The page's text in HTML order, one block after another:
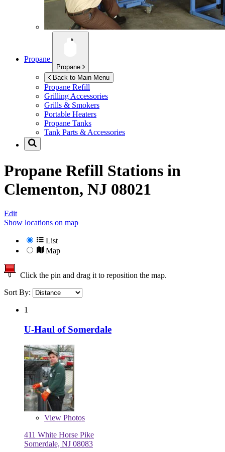
Propane
Propane
Back to Main Menu
Propane Refill
Grilling Accessories
Grills & Smokers
Portable Heaters
Propane Tanks
Tank Parts & Accessories
Propane Refill Stations in
Clementon, NJ 08021
Edit
Show locations on map
List
Map
Click the pin and drag it to reposition the map.
Sort By:
1
U-Haul of Somerdale
View Photos
411 White Horse Pike
Somerdale, NJ 08083